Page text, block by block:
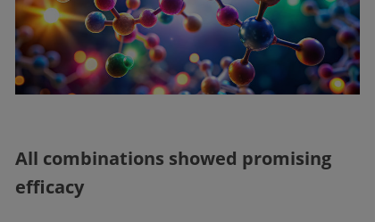
All combinations showed promising
efficacy